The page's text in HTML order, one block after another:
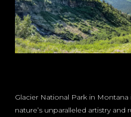
Glacier National Park in
nature’s unparalleled artistry and